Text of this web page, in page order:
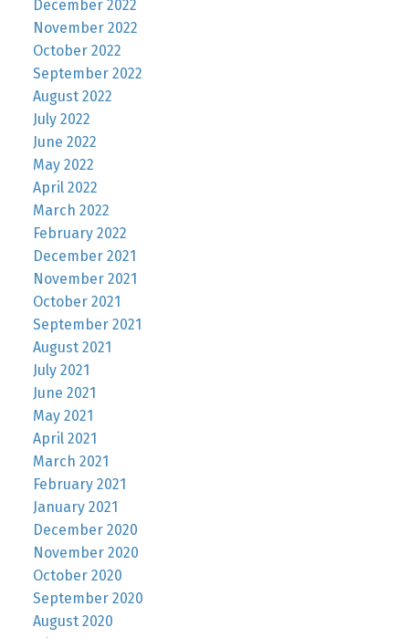
December 2022
November 2022
October 2022
September 2022
August 2022
July 2022
June 2022
May 2022
April 2022
March 2022
February 2022
December 2021
November 2021
October 2021
September 2021
August 2021
July 2021
June 2021
May 2021
April 2021
March 2021
February 2021
January 2021
December 2020
November 2020
October 2020
September 2020
August 2020